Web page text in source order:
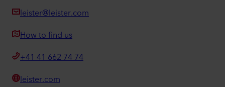
leister@leister.com
How to find us
+41 41 662 74 74
leister.com